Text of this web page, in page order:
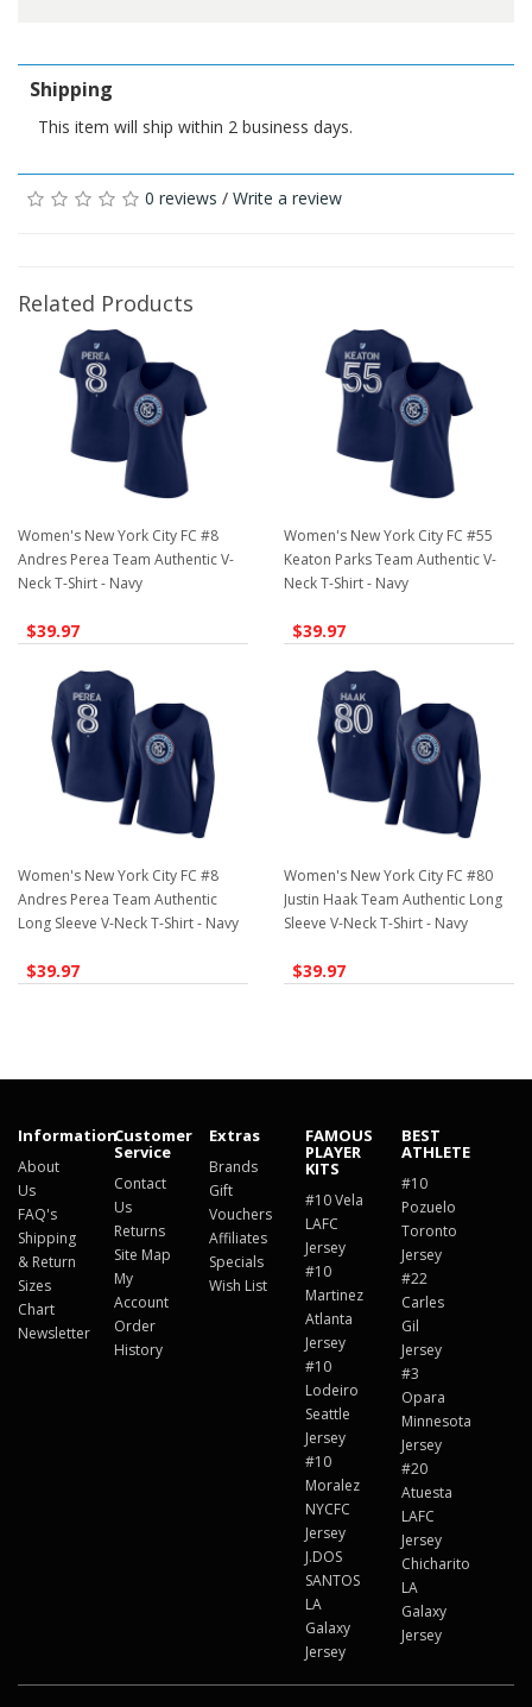
Shipping
This item will ship within 2 business days.
0 reviews / Write a review
Related Products
Women's New York City FC #8
Andres Perea Team Authentic V-
Neck T-Shirt - Navy
$39.97
Women's New York City FC #55
Keaton Parks Team Authentic V-
Neck T-Shirt - Navy
$39.97
Women's New York City FC #8
Andres Perea Team Authentic
Long Sleeve V-Neck T-Shirt - Navy
$39.97
Women's New York City FC #80
Justin Haak Team Authentic Long
Sleeve V-Neck T-Shirt - Navy
$39.97
Information
About
Us
FAQ's
Shipping
& Return
Sizes
Chart
Newsletter
Customer
Service
Contact
Us
Returns
Site Map
My
Account
Order
History
Extras
Brands
Gift
Vouchers
Affiliates
Specials
Wish List
FAMOUS
PLAYER
KITS
#10 Vela
LAFC
Jersey
#10
Martinez
Atlanta
Jersey
#10
Lodeiro
Seattle
Jersey
#10
Moralez
NYCFC
Jersey
J.DOS
SANTOS
LA
Galaxy
Jersey
BEST
ATHLETE
#10
Pozuelo
Toronto
Jersey
#22
Carles
Gil
Jersey
#3
Opara
Minnesota
Jersey
#20
Atuesta
LAFC
Jersey
Chicharito
LA
Galaxy
Jersey